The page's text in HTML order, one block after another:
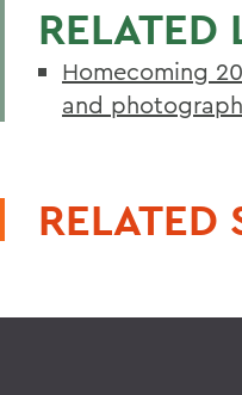
RELATED
Homecoming
and
RELATED